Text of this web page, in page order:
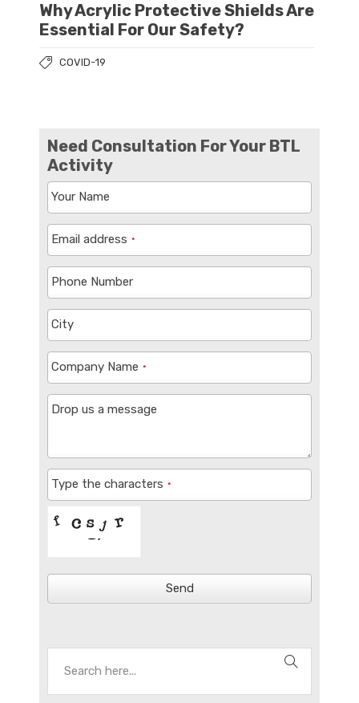
Why Acrylic Protective Shields Are
Essential For Our Safety?
COVID-19
Need Consultation For Your BTL
Activity
Your Name
Email address *
Phone Number
City
Company Name *
Drop us a message
Type the characters *
Send